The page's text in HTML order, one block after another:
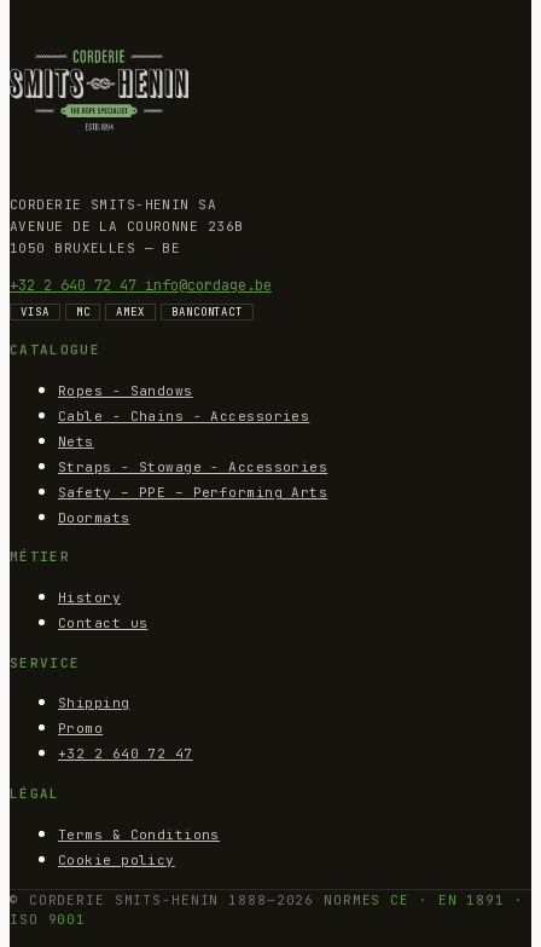
CORDERIE SMITS-HENIN SA
AVENUE DE LA COURONNE 236B
1050 BRUXELLES — BE
+32 2 640 72 47 info@cordage.be
VISA MC AMEX BANCONTACT
CATALOGUE
Ropes - Sandows
Cable - Chains - Accessories
Nets
Straps - Stowage - Accessories
Safety – PPE – Performing Arts
Doormats
MÉTIER
History
Contact us
SERVICE
Shipping
Promo
+32 2 640 72 47
LÉGAL
Terms & Conditions
Cookie policy
© CORDERIE SMITS-HENIN 1888—2026
NORMES CE · EN 1891 ·
ISO 9001